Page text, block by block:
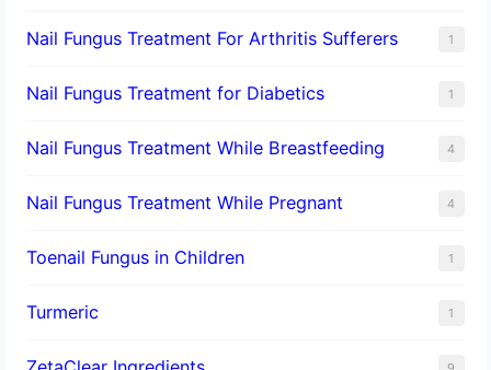
Nail Fungus Treatment For Arthritis Sufferers 1
Nail Fungus Treatment for Diabetics 1
Nail Fungus Treatment While Breastfeeding 4
Nail Fungus Treatment While Pregnant 4
Toenail Fungus in Children 1
Turmeric 1